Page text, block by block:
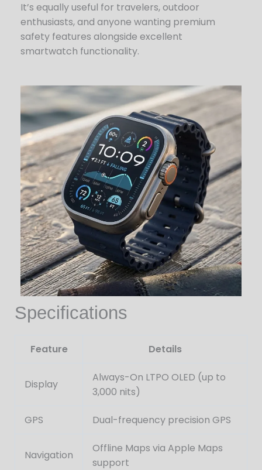
It’s equally useful for travelers, outdoor
enthusiasts, and anyone wanting premium
safety features alongside excellent
smartwatch functionality.
Specifications
Feature Details
Display
Always-On LTPO OLED (up to
3,000 nits)
GPS Dual-frequency precision GPS
Navigation
Offline Maps via Apple Maps
support